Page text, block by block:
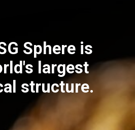
Sphere is
largest
structure.